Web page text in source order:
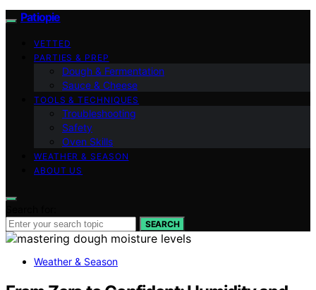
Patiopie
VETTED
PARTIES & PREP
Dough & Fermentation
Sauce & Cheese
TOOLS & TECHNIQUES
Troubleshooting
Safety
Oven Skills
WEATHER & SEASON
ABOUT US
SEARCH
Weather & Season